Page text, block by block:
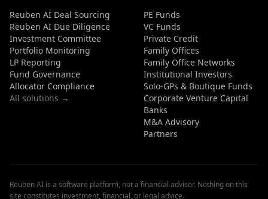
Reuben AI Deal Sourcing
Reuben AI Due Diligence
Investment Committee
Portfolio Monitoring
LP Reporting
Fund Governance
Allocator Compliance
All solutions →
PE Funds
VC Funds
Private Credit
Family Offices
Family Office Networks
Institutional Investors
Solo-GPs & Boutique Funds
Corporate Venture Capital
Banks
M&A Advisory
Partners
Reuben AI is a software platform, not a financial advisor. Nothing on this
site constitutes investment, financial, or legal advice.